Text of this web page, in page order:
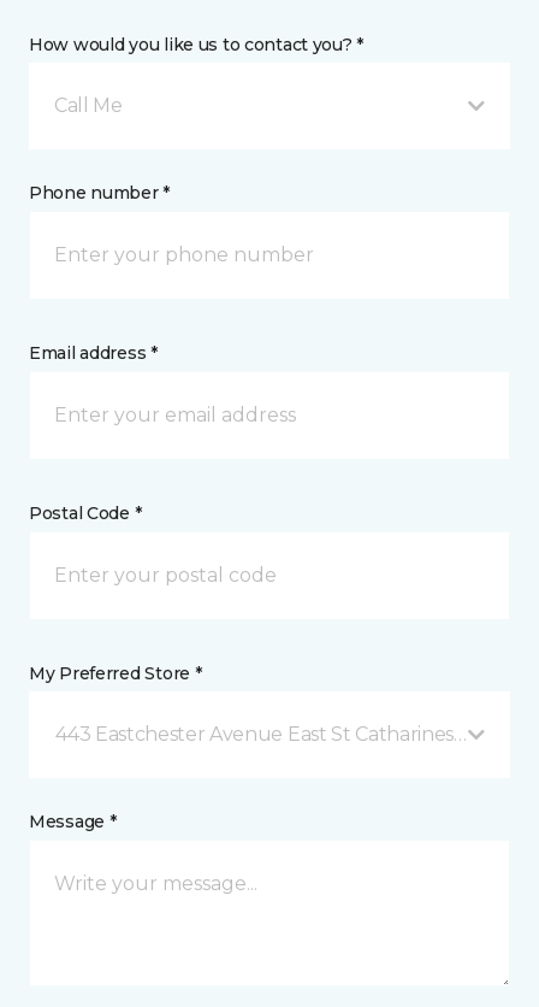
How would you like us to contact you? *
Call Me
Phone number *
Email address *
Postal Code *
My Preferred Store *
443 Eastchester Avenue East St Catharines, ON
Message *